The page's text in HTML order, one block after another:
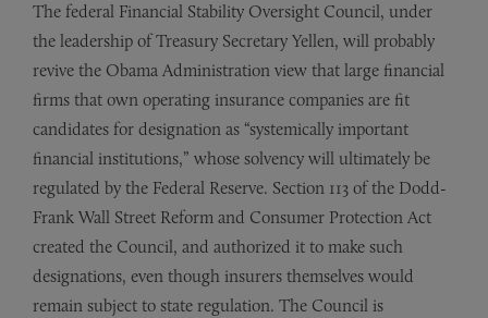
The federal Financial Stability Oversight Council, under
the leadership of Treasury Secretary Yellen, will probably
revive the Obama Administration view that large financial
firms that own operating insurance companies are fit
candidates for designation as “systemically important
financial institutions,” whose solvency will ultimately be
regulated by the Federal Reserve. Section 113 of the Dodd-
Frank Wall Street Reform and Consumer Protection Act
created the Council, and authorized it to make such
designations, even though insurers themselves would
remain subject to state regulation. The Council is